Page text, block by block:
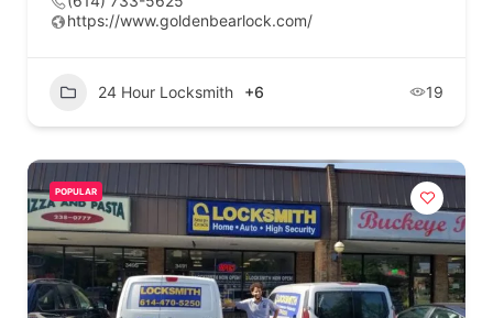
https://www.goldenbearlock.com/
24 Hour Locksmith +6 19
POPULAR